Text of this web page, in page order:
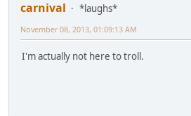
carnival
*laughs*
November 08, 2013, 01:09:13 AM
I'm actually not here to troll.